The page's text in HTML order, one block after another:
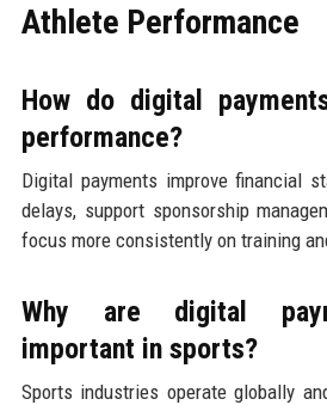
Athlete Performance
How do digital
performance?
Digital payments improve financial
delays, support sponsorship
focus more consistently on training
Why are digital
important in sports?
Sports industries operate globally